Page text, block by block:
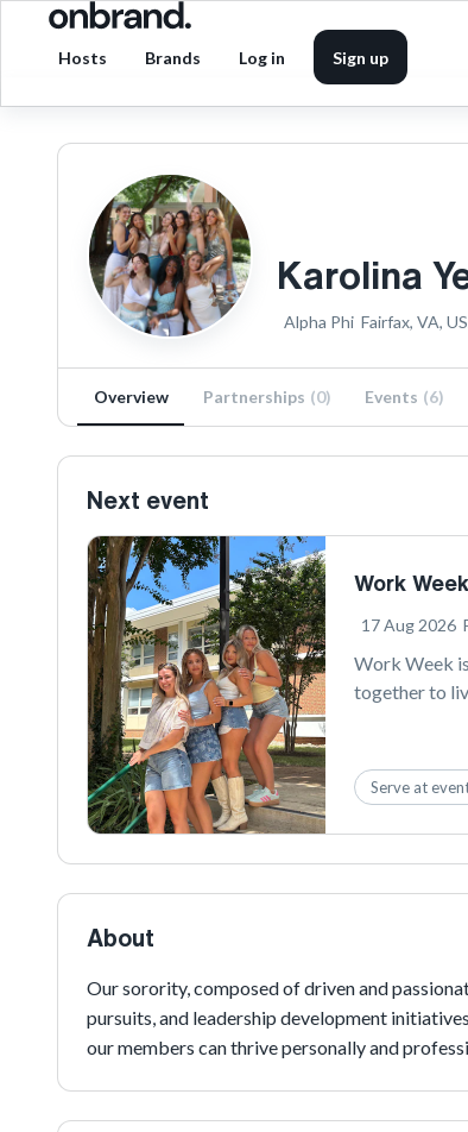
Hosts Brands Log in Sign up
Karolina
Alpha Phi Fairfax, VA,
Overview Partnerships (0) Events (6)
Next event
Work Week
17 Aug 2026
Work Week
together to
Fairfax area.
becomes the
semester!
Serve at
About
Our sorority, composed of driven and
pursuits, and leadership development
our members can thrive personally and